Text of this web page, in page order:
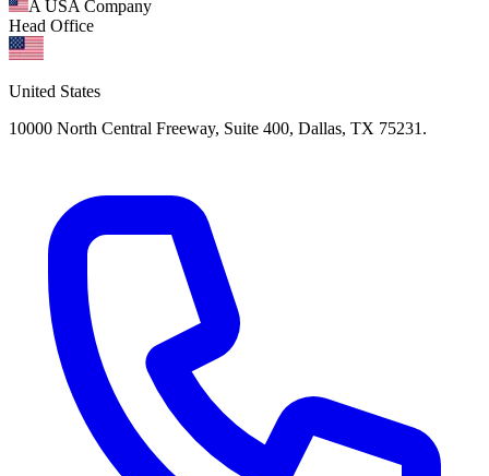
A USA Company
Head Office
United States
10000 North Central Freeway, Suite 400, Dallas, TX 75231.